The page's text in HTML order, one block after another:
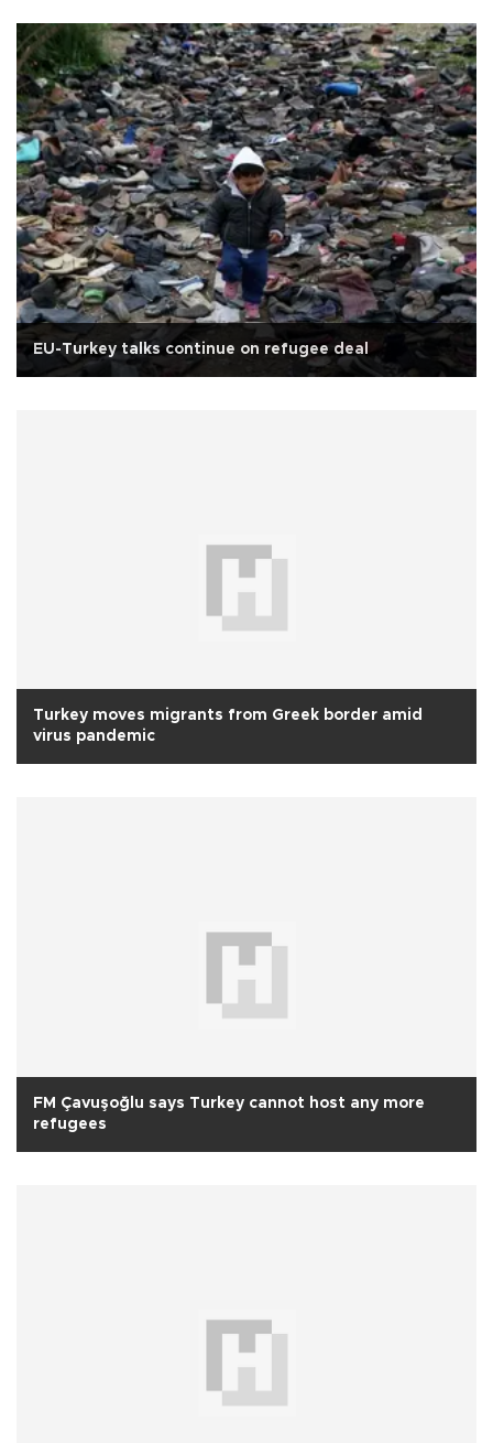
EU-Turkey talks continue on refugee deal
Turkey moves migrants from Greek border amid
virus pandemic
FM Çavuşoğlu says Turkey cannot host any more
refugees